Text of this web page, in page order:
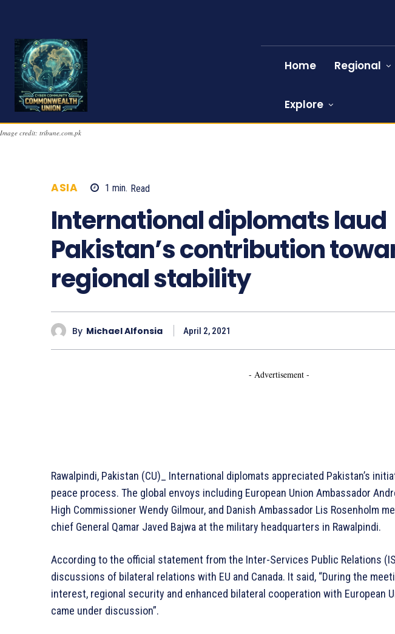
Home Regional
Explore
Image credit: tribune.com.pk
ASIA 1 min. Read
International diplomats laud
Pakistan’s contribution
regional stability
By Michael Alfonsia April 2, 2021
- Advertisement -
Rawalpindi, Pakistan (CU)_ International diplomats appreciated Pakistan’s
peace process. The global envoys including European Union Ambassador
High Commissioner Wendy Gilmour, and Danish Ambassador Lis Rosenholm
chief General Qamar Javed Bajwa at the military headquarters in Rawalpindi.
According to the official statement from the Inter-Services Public Relations
discussions of bilateral relations with EU and Canada. It said, “During the
interest, regional security and enhanced bilateral cooperation with European
came under discussion”.